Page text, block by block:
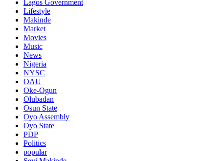
Lagos Government
Lifestyle
Makinde
Market
Movies
Music
News
Nigeria
NYSC
OAU
Oke-Ogun
Olubadan
Osun State
Oyo Assembly
Oyo State
PDP
Politics
popular